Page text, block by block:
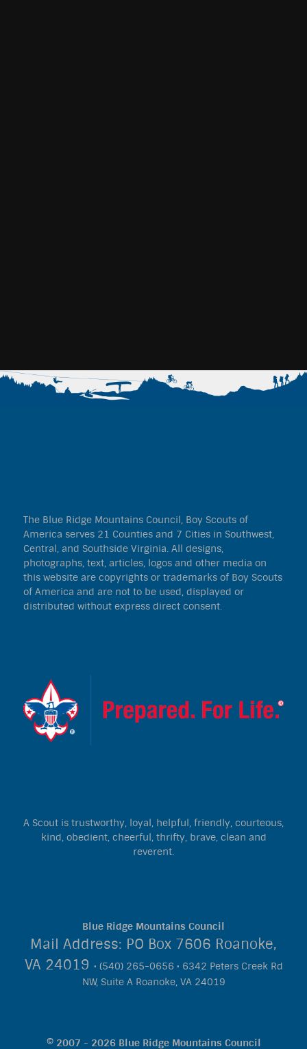
The Blue Ridge Mountains Council, Boy Scouts of
America serves 21 Counties and 7 Cities in Southwest,
Central, and Southside Virginia. All designs,
photographs, text, articles, logos and other media on
this website are copyrights or trademarks of Boy Scouts
of America and are not to be used, displayed or
distributed without express direct consent.
A Scout is trustworthy, loyal, helpful, friendly, courteous,
kind, obedient, cheerful, thrifty, brave, clean and
reverent.
Blue Ridge Mountains Council
Mail Address: PO Box 7606 Roanoke,
VA 24019 • (540) 265-0656 • 6342 Peters Creek Rd
NW, Suite A Roanoke, VA 24019
© 2007 - 2026 Blue Ridge Mountains Council